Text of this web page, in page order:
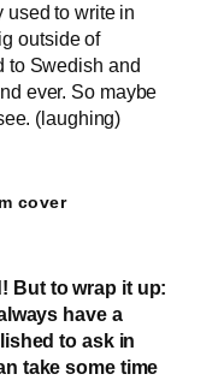
used to write in
outside of
to Swedish and
ever. So maybe
(laughing)
cover
But to wrap it up:
have a
to ask in
take some time